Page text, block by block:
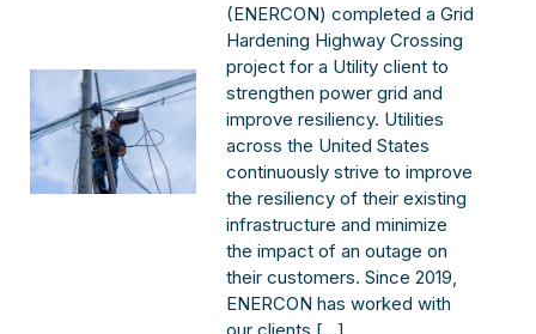
(ENERCON) completed a Grid
Hardening Highway Crossing
project for a Utility client to
strengthen power grid and
improve resiliency. Utilities
across the United States
continuously strive to improve
the resiliency of their existing
infrastructure and minimize
the impact of an outage on
their customers. Since 2019,
ENERCON has worked with
our clients […]